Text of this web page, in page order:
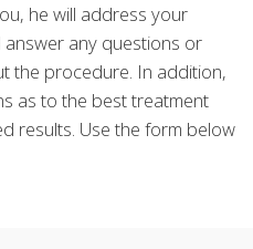
he will address your
any questions or
the procedure. In addition,
as to the best treatment
results. Use the form below